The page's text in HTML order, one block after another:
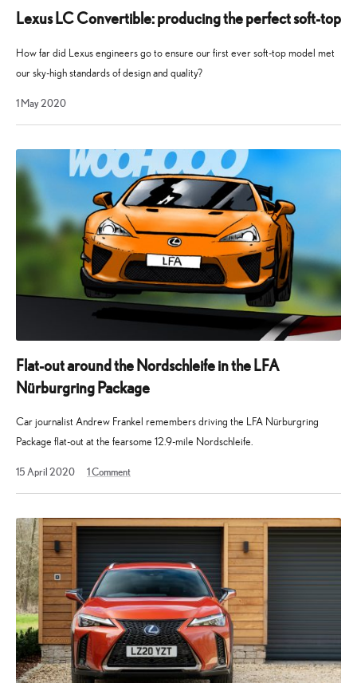
Lexus LC Convertible: producing the perfect soft-top
How far did Lexus engineers go to ensure our first ever soft-top model met
our sky-high standards of design and quality?
1 May 2020
Flat-out around the Nordschleife in the LFA
Nürburgring Package
Car journalist Andrew Frankel remembers driving the LFA Nürburgring
Package flat-out at the fearsome 12.9-mile Nordschleife.
15 April 202013
2025
1Comment